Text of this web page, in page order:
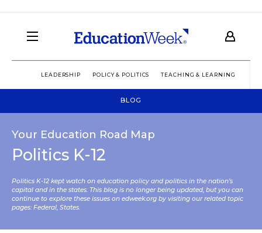
LEADERSHIP POLICY & POLITICS TEACHING & LEARNING
BLOG
Your Education Road Map
Politics K-12
Politics K-12 kept watch on education policy and politics in the nation’s
capital and in the states. This blog is no longer being updated, but you can
continue to explore these issues on edweek.org by visiting our related topic
pages: Federal, States.